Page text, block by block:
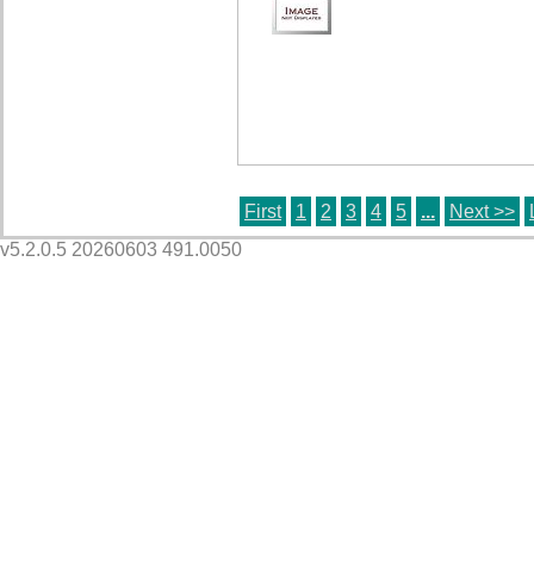
First 1 2 3 4 5 ... Next >>
v5.2.0.5 20260603 491.0050